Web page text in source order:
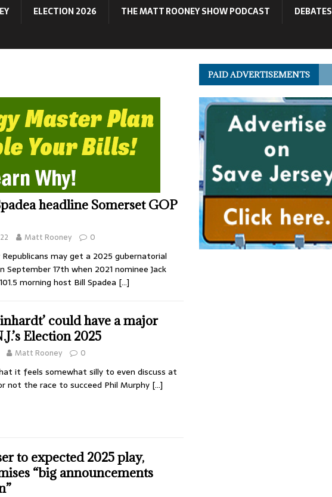
ELECTION 2026 THE MATT ROONEY SHOW PODCAST
DEBATES
headline Somerset GOP
Matt Rooney 0
may get a 2025 gubernatorial
September 17th when 2021 nominee Jack
morning host Bill Spadea […]
could have a major
Election 2025
Matt Rooney 0
it feels somewhat silly to even discuss at
not the race to succeed Phil Murphy […]
to expected 2025 play,
“big announcements
PAID ADVERTISEMENTS